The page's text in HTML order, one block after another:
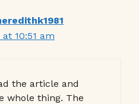
10:51 am
the article and
whole thing. The